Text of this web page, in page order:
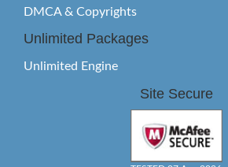
DMCA & Copyrights
Unlimited Packages
Unlimited Engine
Site Secure